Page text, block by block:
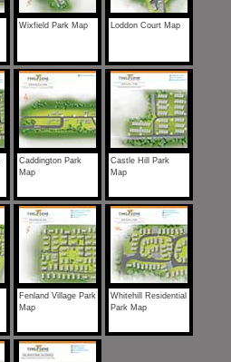
Wixfield Park Map Loddon Court Map
Caddington Park
Map
Castle Hill Park
Map
Fenland Village Park
Map
Whitehill Residential
Park Map